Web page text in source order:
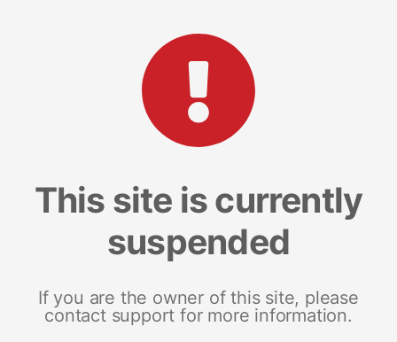
This site is currently
suspended
If you are the owner of this site, please
contact support for more information.